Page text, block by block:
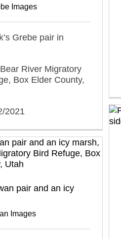
Images
Grebe pair in
River Migratory
Box Elder County,
2021
pair and an icy
Images